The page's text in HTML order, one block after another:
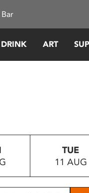
ART
TUE
11 AUG